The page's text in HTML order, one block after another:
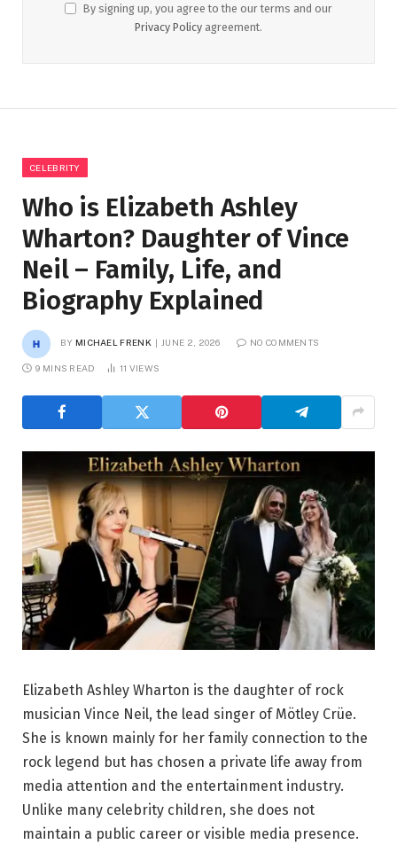
By signing up, you agree to the our terms and our
Privacy Policy agreement.
CELEBRITY
Who is Elizabeth Ashley
Wharton? Daughter of Vince
Neil – Family, Life, and
Biography Explained
BY MICHAEL FRENK JUNE 2, 2026 NO COMMENTS
9 MINS READ 11 VIEWS
Elizabeth Ashley Wharton is the daughter of rock
musician Vince Neil, the lead singer of Mötley Crüe.
She is known mainly for her family connection to the
rock legend but has chosen a private life away from
media attention and the entertainment industry.
Unlike many celebrity children, she does not
maintain a public career or visible media presence.